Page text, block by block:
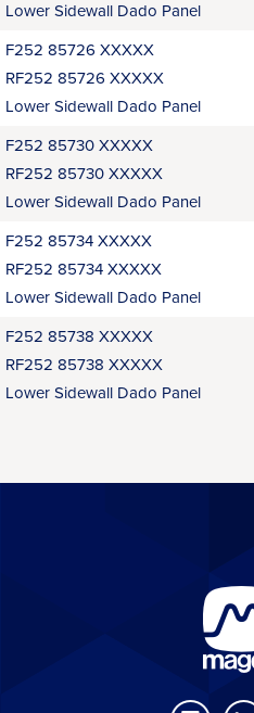
Lower Sidewall Dado Panel
F252 85726 XXXXX
RF252 85726 XXXXX
Lower Sidewall Dado Panel
F252 85730 XXXXX
RF252 85730 XXXXX
Lower Sidewall Dado Panel
F252 85734 XXXXX
RF252 85734 XXXXX
Lower Sidewall Dado Panel
F252 85738 XXXXX
RF252 85738 XXXXX
Lower Sidewall Dado Panel